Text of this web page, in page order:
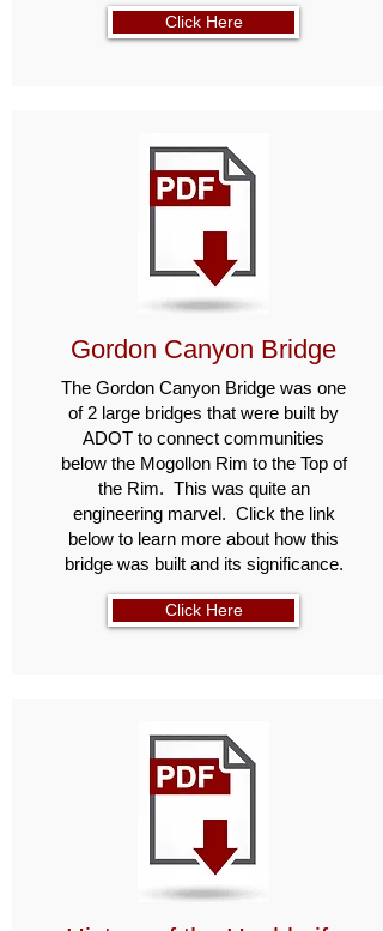
Click Here
Gordon Canyon Bridge
The Gordon Canyon Bridge was one
of 2 large bridges that were built by
ADOT to connect communities
below the Mogollon Rim to the Top of
the Rim. This was quite an
engineering marvel. Click the link
below to learn more about how this
bridge was built and its significance.
Click Here